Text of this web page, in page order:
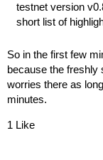
testnet version
short list of
So in the first few
because the freshly
worries there as
minutes.
1 Like